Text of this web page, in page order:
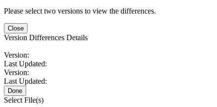
Please select two versions to view the differences.
Close
Version Differences Details
Version:
Last Updated:
Version:
Last Updated:
Done
Select File(s)